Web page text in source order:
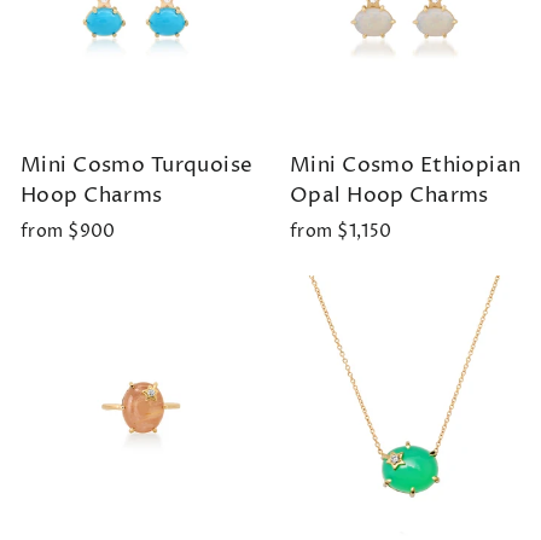
Mini Cosmo Turquoise
Hoop Charms
from $900
Mini Cosmo Ethiopian
Opal Hoop Charms
from $1,150